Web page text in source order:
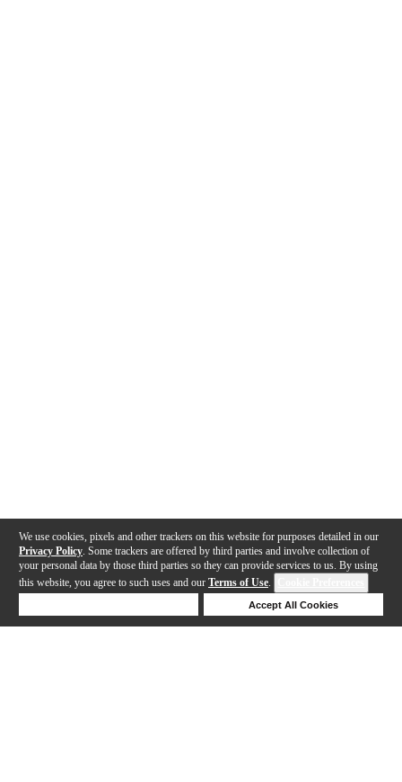
We use cookies, pixels and other trackers on this website for purposes detailed in our
Privacy Policy . Some trackers are offered by third parties and involve collection of
your personal data by those third parties so they can provide services to us. By using
this website, you agree to such uses and our Terms of Use.
Accept All Cookies